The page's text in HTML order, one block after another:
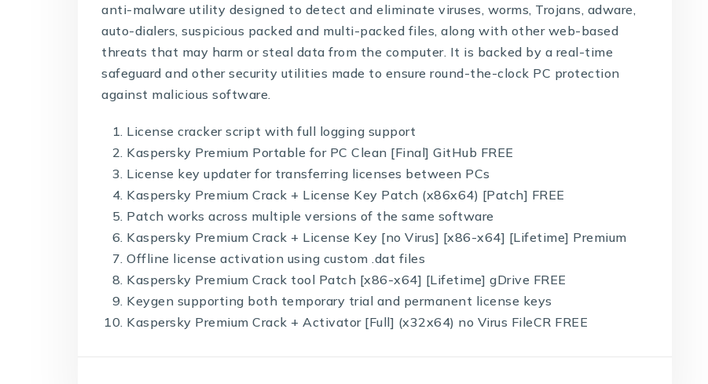
anti-malware utility designed to detect and eliminate viruses, worms, Trojans, adware,
auto-dialers, suspicious packed and multi-packed files, along with other web-based
threats that may harm or steal data from the computer. It is backed by a real-time
safeguard and other security utilities made to ensure round-the-clock PC protection
against malicious software.
License cracker script with full logging support
Kaspersky Premium Portable for PC Clean [Final] GitHub FREE
License key updater for transferring licenses between PCs
Kaspersky Premium Crack + License Key Patch (x86x64) [Patch] FREE
Patch works across multiple versions of the same software
Kaspersky Premium Crack + License Key [no Virus] [x86-x64] [Lifetime] Premium
Offline license activation using custom .dat files
Kaspersky Premium Crack tool Patch [x86-x64] [Lifetime] gDrive FREE
Keygen supporting both temporary trial and permanent license keys
Kaspersky Premium Crack + Activator [Full] (x32x64) no Virus FileCR FREE